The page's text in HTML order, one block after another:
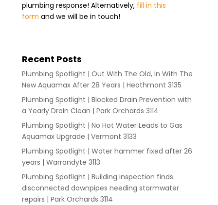
plumbing response! Alternatively, fill in this
form and we will be in touch!
Recent Posts
Plumbing Spotlight | Out With The Old, In With The
New Aquamax After 28 Years | Heathmont 3135
Plumbing Spotlight | Blocked Drain Prevention with
a Yearly Drain Clean | Park Orchards 3114
Plumbing Spotlight | No Hot Water Leads to Gas
Aquamax Upgrade | Vermont 3133
Plumbing Spotlight | Water hammer fixed after 26
years | Warrandyte 3113
Plumbing Spotlight | Building inspection finds
disconnected downpipes needing stormwater
repairs | Park Orchards 3114